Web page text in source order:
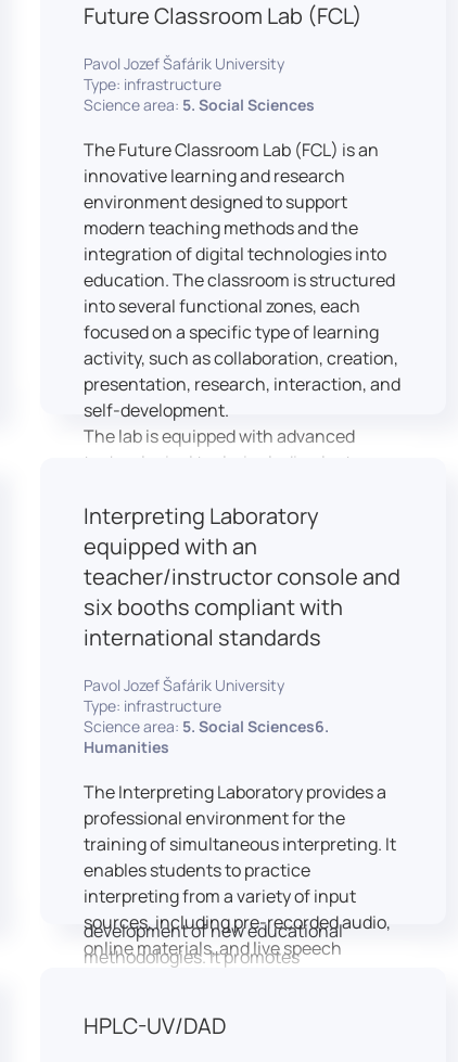
Future Classroom Lab (FCL)
Pavol Jozef Šafárik University
Type: infrastructure
Science area: 5. Social Sciences
The Future Classroom Lab (FCL) is an
innovative learning and research
environment designed to support
modern teaching methods and the
integration of digital technologies into
education. The classroom is structured
into several functional zones, each
focused on a specific type of learning
activity, such as collaboration, creation,
presentation, research, interaction, and
self-development.
The lab is equipped with advanced
technological tools, including laptops,
headsets, audio-visual equipment, and
recording devices. These tools enable
students and educators to engage in
active, student-centered learning,
develop digital competencies, and
experiment with innovative teaching
The FCL supports both educational
activities and research focused on
pedagogy, digital education, and
environment that encourages
teamwork, creativity, critical thinking,
and independent learning.
This infrastructure is also used for
teacher training, workshops, and the
development of new educational
methodologies. It promotes
implementing innovative educational
Interpreting Laboratory
equipped with an
teacher/instructor console and
six booths compliant with
international standards
Pavol Jozef Šafárik University
Type: infrastructure
Science area: 5. Social Sciences6.
Humanities
The Interpreting Laboratory provides a
professional environment for the
training of simultaneous interpreting. It
enables students to practice
interpreting from a variety of input
sources, including pre-recorded audio,
online materials, and live speech
delivered via the instructor’s console.
interpreting skills, the laboratory is
HPLC-UV/DAD